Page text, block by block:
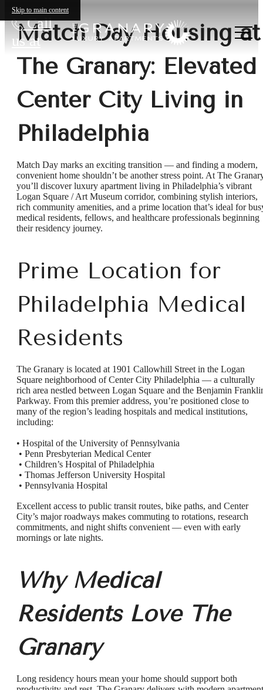
Skip to main content
Call
us at
Match Day Housing at
The Granary: Elevated
Center City Living in
Philadelphia
Match Day marks an exciting transition — and finding a modern,
convenient home shouldn’t be another stress point. At The
you’ll discover luxury apartment living in Philadelphia’s vibrant
Logan Square / Art Museum corridor, combining stylish interiors,
rich community amenities, and a prime location that’s ideal for
medical residents, fellows, and healthcare professionals beginning
their residency journey.
Prime Location for
Philadelphia Medical
Residents
The Granary is located at 1901 Callowhill Street in the Logan
Square neighborhood of Center City Philadelphia — a culturally
rich area nestled between Logan Square and the Benjamin
Parkway. From this premier address, you’re positioned close to
many of the region’s leading hospitals and medical institutions,
including:
• Hospital of the University of Pennsylvania
• Penn Presbyterian Medical Center
• Children’s Hospital of Philadelphia
• Thomas Jefferson University Hospital
• Pennsylvania Hospital
Excellent access to public transit routes, bike paths, and Center
City’s major roadways makes commuting to rotations, research
commitments, and night shifts convenient — even with early
mornings or late nights.
Why Medical
Residents Love The
Granary
Long residency hours mean your home should support both